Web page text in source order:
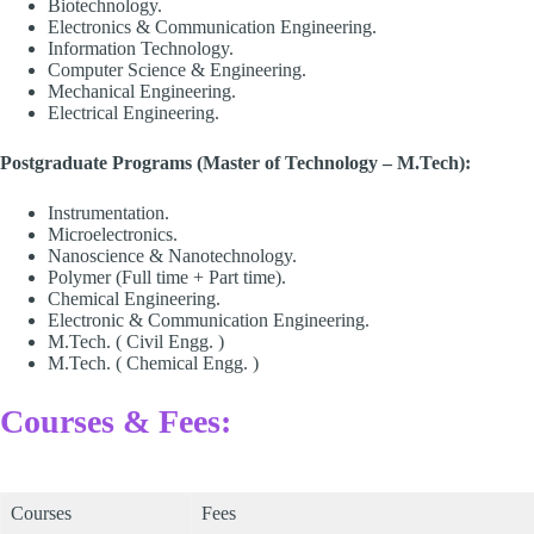
Biotechnology.
Electronics & Communication Engineering.
Information Technology.
Computer Science & Engineering.
Mechanical Engineering.
Electrical Engineering.
Postgraduate Programs (Master of Technology – M.Tech):
Instrumentation.
Microelectronics.
Nanoscience & Nanotechnology.
Polymer (Full time + Part time).
Chemical Engineering.
Electronic & Communication Engineering.
M.Tech. ( Civil Engg. )
M.Tech. ( Chemical Engg. )
Courses & Fees:
Courses Fees